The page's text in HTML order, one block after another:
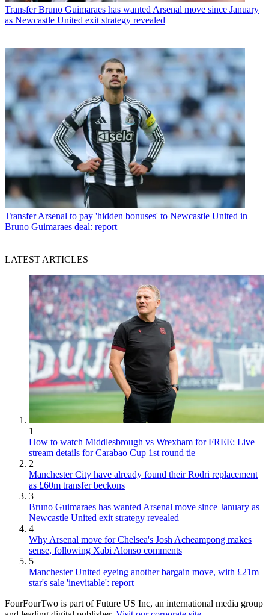
Transfer Bruno Guimaraes has wanted Arsenal move since January
as Newcastle United exit strategy revealed
Transfer Arsenal to pay 'hidden bonuses' to Newcastle United in
Bruno Guimaraes deal: report
LATEST ARTICLES
1
How to watch Middlesbrough vs Wrexham for FREE: Live
stream details for Carabao Cup 1st round tie
2
Manchester City have already found their Rodri replacement
as £60m transfer beckons
3
Bruno Guimaraes has wanted Arsenal move since January as
Newcastle United exit strategy revealed
4
Why Arsenal move for Chelsea's Josh Acheampong makes
sense, following Xabi Alonso comments
5
Manchester United eyeing another bargain move, with £21m
star's sale 'inevitable': report
FourFourTwo is part of Future US Inc, an international media group